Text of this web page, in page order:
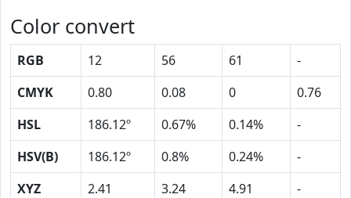
Color convert
RGB 12 56 61
-
CMYK
0.80 0.08 0
0.76
HSL
186.12º 0.67% 0.14%
-
HSV(B)
186.12º 0.8% 0.24%
-
XYZ
2.41 3.24 4.91
-